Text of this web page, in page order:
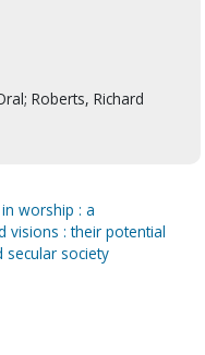
Roberts, Richard
worship : a
visions : their potential
secular society